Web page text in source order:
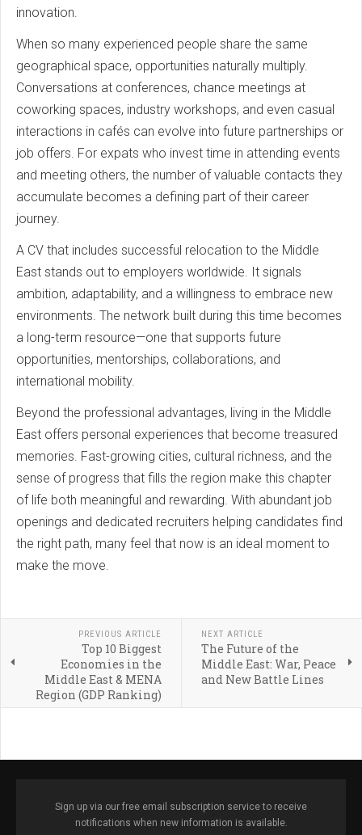
innovation.
When so many experienced people share the same
geographical space, opportunities naturally multiply.
Conversations at conferences, chance meetings at
coworking spaces, industry workshops, and even casual
interactions in cafés can evolve into future partnerships or
job offers. For expats who invest time in attending events
and meeting others, the number of valuable contacts they
accumulate becomes a defining part of their career
journey.
A CV that includes successful relocation to the Middle
East stands out to employers worldwide. It signals
ambition, adaptability, and a willingness to embrace new
environments. The network built during this time becomes
a long-term resource—one that supports future
opportunities, mentorships, collaborations, and
international mobility.
Beyond the professional advantages, living in the Middle
East offers personal experiences that become treasured
memories. Fast-growing cities, cultural richness, and the
sense of progress that fills the region make this chapter
of life both meaningful and rewarding. With abundant job
openings and dedicated recruiters helping candidates find
the right path, many feel that now is an ideal moment to
make the move.
PREVIOUS ARTICLE
Top 10 Biggest
Economies in the
Middle East & MENA
Region (GDP Ranking)
NEXT ARTICLE
The Future of the
Middle East: War, Peace
and New Battle Lines
Sign up via our free email subscription service to receive
notifications when new information is available.